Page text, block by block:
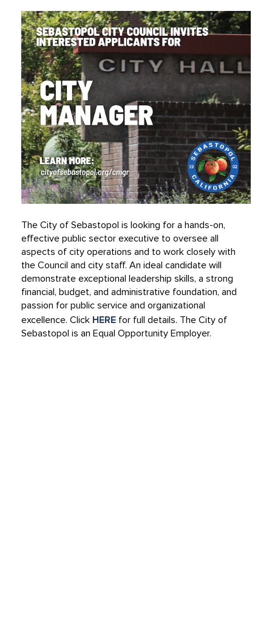
The City of Sebastopol is looking for a hands-on,
effective public sector executive to oversee all
aspects of city operations and to work closely with
the Council and city staff. An ideal candidate will
demonstrate exceptional leadership skills, a strong
financial, budget, and administrative foundation, and
passion for public service and organizational
excellence. Click HERE for full details. The City of
Sebastopol is an Equal Opportunity Employer.